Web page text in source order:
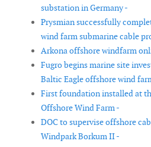
substation in Germany -
Prysmian successfully
wind farm submarine cable
Arkona offshore windfarm
Fugro begins marine site
Baltic Eagle offshore wind
First foundation installed at
Offshore Wind Farm -
DOC to supervise offshore
Windpark Borkum II -